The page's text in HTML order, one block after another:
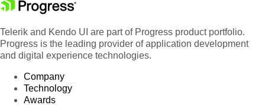
Telerik and Kendo UI are part of Progress product portfolio.
Progress is the leading provider of application development
and digital experience technologies.
Company
Technology
Awards